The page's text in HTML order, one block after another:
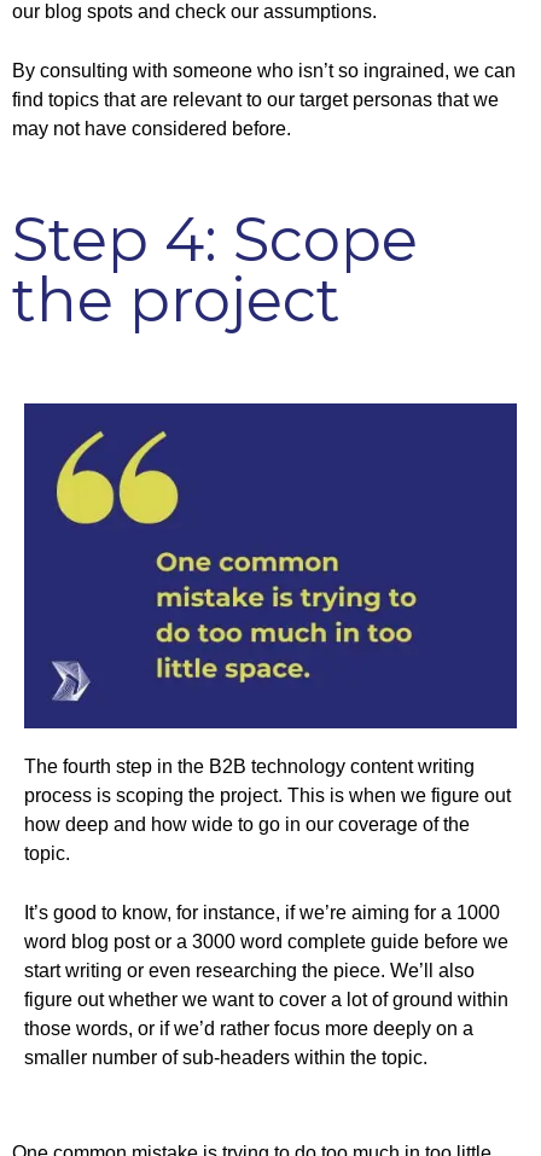
our blog spots and check our assumptions.
By consulting with someone who isn’t so ingrained, we can
find topics that are relevant to our target personas that we
may not have considered before.
Step 4: Scope
the project
The fourth step in the B2B technology content writing
process is scoping the project. This is when we figure out
how deep and how wide to go in our coverage of the
topic.
It’s good to know, for instance, if we’re aiming for a 1000
word blog post or a 3000 word complete guide before we
start writing or even researching the piece. We’ll also
figure out whether we want to cover a lot of ground within
those words, or if we’d rather focus more deeply on a
smaller number of sub-headers within the topic.